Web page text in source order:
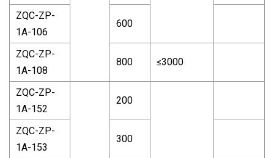
ZQC-ZP-
1A-106
600
ZQC-ZP-
1A-108
800 ≤3000
ZQC-ZP-
1A-152
200
ZQC-ZP-
1A-153
300